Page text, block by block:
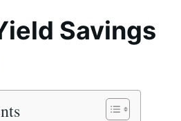
Savings